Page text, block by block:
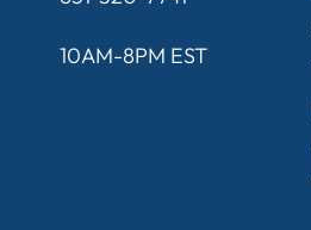
10AM-8PM EST